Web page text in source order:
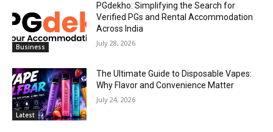
Business
PGdekho: Simplifying the Search for
Verified PGs and Rental Accommodation
Across India
July 28, 2026
Latest
The Ultimate Guide to Disposable Vapes:
Why Flavor and Convenience Matter
July 24, 2026